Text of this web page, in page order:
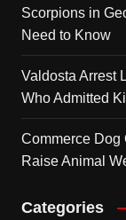
Scorpions in
Need to Know
Valdosta Arrest
Who Admitted
Commerce Dog
Raise Animal
Categories